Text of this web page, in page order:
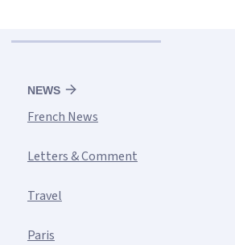
NEWS
French News
Letters & Comment
Travel
Paris